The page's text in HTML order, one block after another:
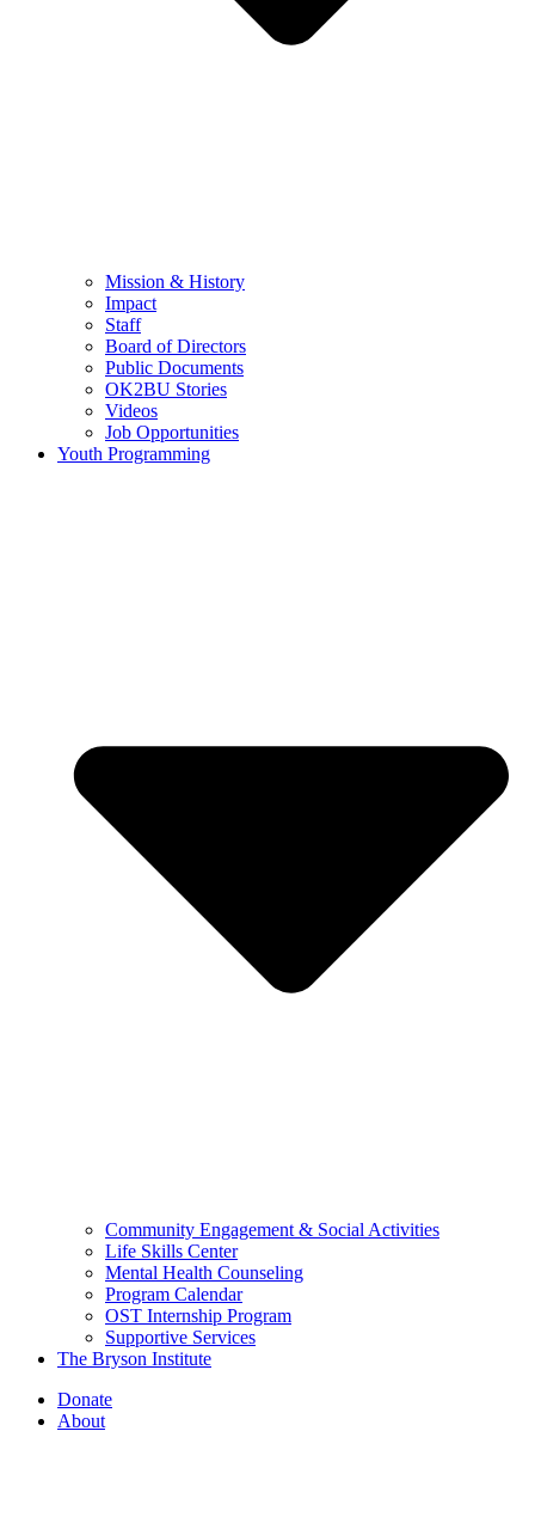
Mission & History
Impact
Staff
Board of Directors
Public Documents
OK2BU Stories
Videos
Job Opportunities
Youth Programming
Community Engagement & Social Activities
Life Skills Center
Mental Health Counseling
Program Calendar
OST Internship Program
Supportive Services
The Bryson Institute
Donate
About